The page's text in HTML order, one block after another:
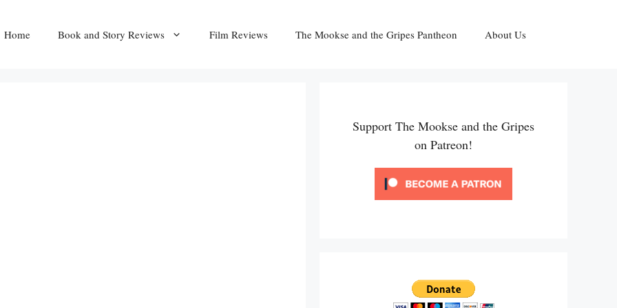
Home Book and Story Reviews Film Reviews The Mookse and the Gripes Pantheon About Us
Support The Mookse and the Gripes
on Patreon!